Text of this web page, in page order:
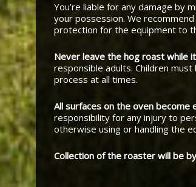
You’re liable for any damage by
your possession. We
protection for the equipment to
Never leave the hog roast while
responsible adults. Children
process at all times.
All surfaces on the oven become
responsibility for any injury to
otherwise using or handling the
Collection of the roaster will be